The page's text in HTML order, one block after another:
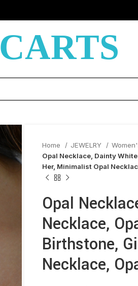
CARTS
Home JEWELRY
Opal Necklace, Dainty
Her, Minimalist Opal
Opal
Necklace,
Birthstone,
Necklace,